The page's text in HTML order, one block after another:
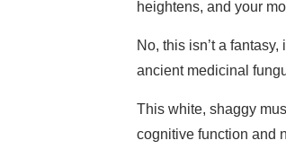
heightens, and your
No, this isn’t a fantasy,
ancient medicinal
This white, shaggy
cognitive function and